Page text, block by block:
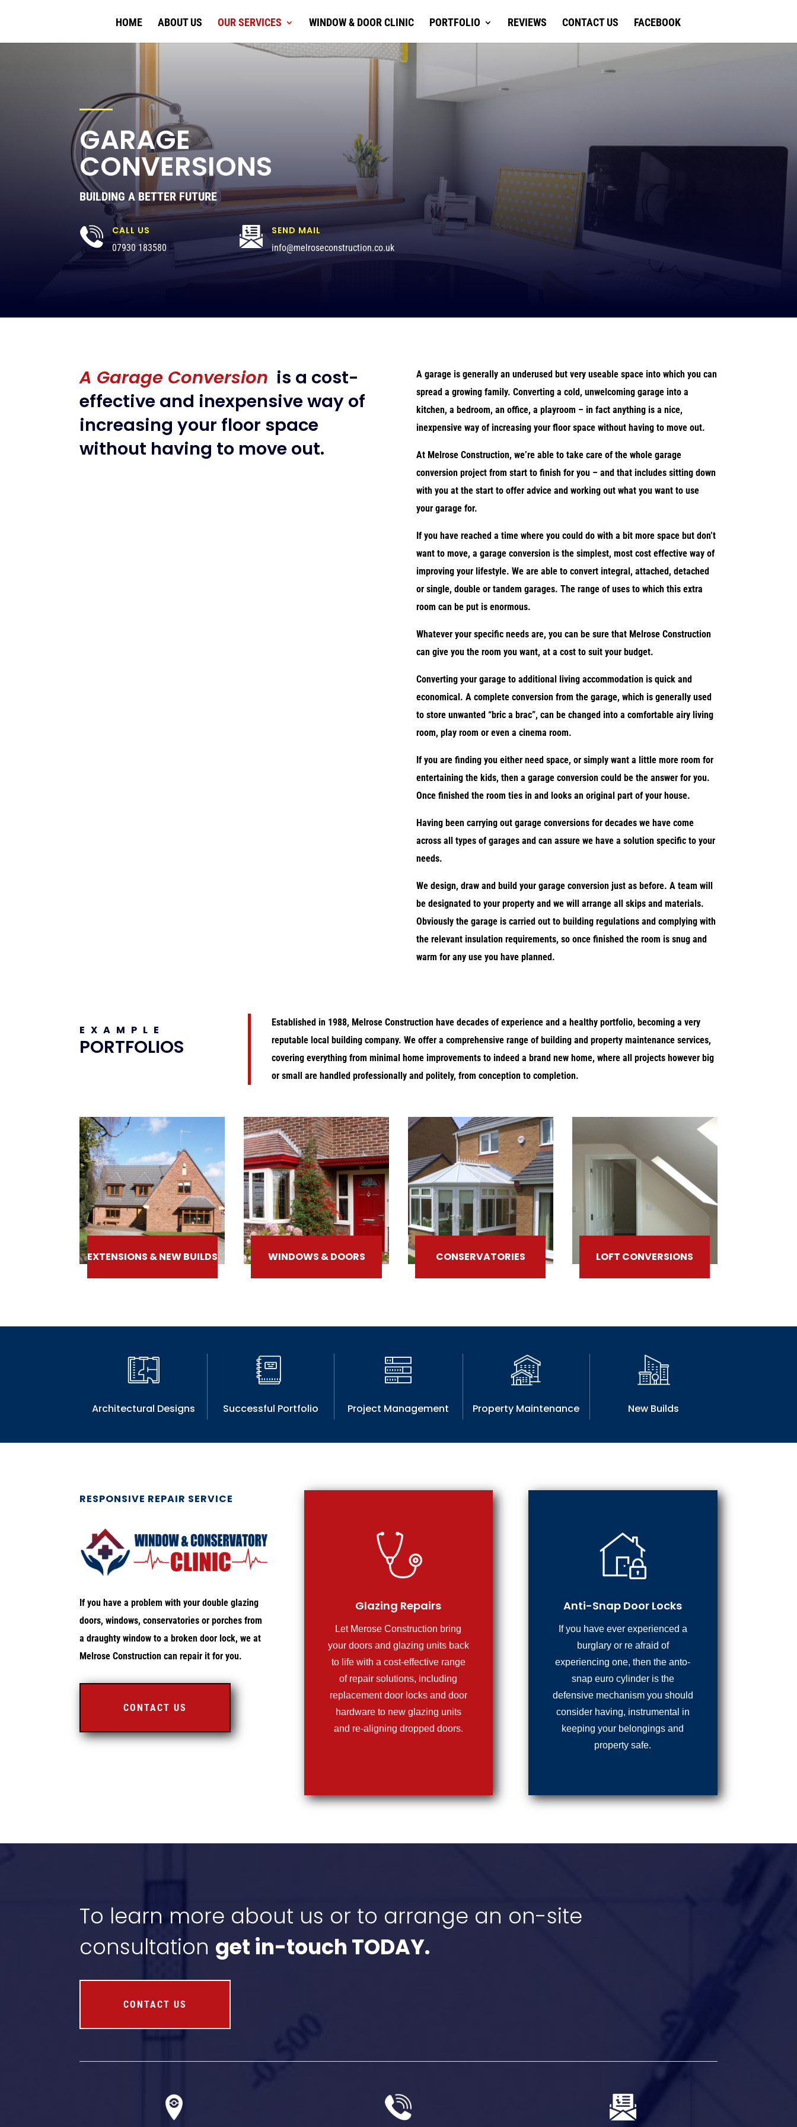
HOME ABOUT US OUR SERVICES WINDOW & DOOR CLINIC PORTFOLIO REVIEWS CONTACT US FACEBOOK
GARAGE
CONVERSIONS
BUILDING A BETTER FUTURE
CALL US
07930 183580
SEND MAIL
info@melroseconstruction.co.uk
A Garage Conversion is a cost-
effective and inexpensive way of
increasing your floor space
without having to move out.
A garage is generally an underused but very useable space into which you can
spread a growing family. Converting a cold, unwelcoming garage into a
kitchen, a bedroom, an office, a playroom – in fact anything is a nice,
inexpensive way of increasing your floor space without having to move out.
At Melrose Construction, we’re able to take care of the whole garage
conversion project from start to finish for you – and that includes sitting down
with you at the start to offer advice and working out what you want to use
your garage for.
If you have reached a time where you could do with a bit more space but don’t
want to move, a garage conversion is the simplest, most cost effective way of
improving your lifestyle. We are able to convert integral, attached, detached
or single, double or tandem garages. The range of uses to which this extra
room can be put is enormous.
Whatever your specific needs are, you can be sure that Melrose Construction
can give you the room you want, at a cost to suit your budget.
Converting your garage to additional living accommodation is quick and
economical. A complete conversion from the garage, which is generally used
to store unwanted “bric a brac”, can be changed into a comfortable airy living
room, play room or even a cinema room.
If you are finding you either need space, or simply want a little more room for
entertaining the kids, then a garage conversion could be the answer for you.
Once finished the room ties in and looks an original part of your house.
Having been carrying out garage conversions for decades we have come
across all types of garages and can assure we have a solution specific to your
needs.
We design, draw and build your garage conversion just as before. A team will
be designated to your property and we will arrange all skips and materials.
Obviously the garage is carried out to building regulations and complying with
the relevant insulation requirements, so once finished the room is snug and
warm for any use you have planned.
EXAMPLE
PORTFOLIOS
Established in 1988, Melrose Construction have decades of experience and a healthy portfolio, becoming a very
reputable local building company. We offer a comprehensive range of building and property maintenance services,
covering everything from minimal home improvements to indeed a brand new home, where all projects however big
or small are handled professionally and politely, from conception to completion.
EXTENSIONS & NEW BUILDS WINDOWS & DOORS CONSERVATORIES LOFT CONVERSIONS
Architectural Designs Successful Portfolio Project Management Property Maintenance New Builds
RESPONSIVE REPAIR SERVICE
If you have a problem with your double glazing
doors, windows, conservatories or porches from
a draughty window to a broken door lock, we at
Melrose Construction can repair it for you.
CONTACT US
Glazing Repairs
Let Merose Construction bring
your doors and glazing units back
to life with a cost-effective range
of repair solutions, including
replacement door locks and door
hardware to new glazing units
and re-aligning dropped doors.
Anti-Snap Door Locks
If you have ever experienced a
burglary or re afraid of
experiencing one, then the anto-
snap euro cylinder is the
defensive mechanism you should
consider having, instrumental in
keeping your belongings and
property safe.
To learn more about us or to arrange an on-site
consultation get in-touch TODAY.
CONTACT US